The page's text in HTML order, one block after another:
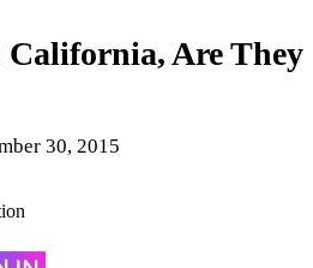
Are They
30, 2015